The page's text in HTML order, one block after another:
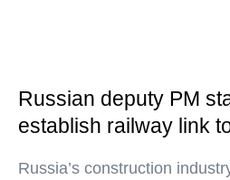
Russian deputy PM
establish railway link
Russia’s construction